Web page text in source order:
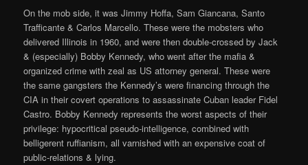
On the mob side, it was Jimmy Hoffa, Sam Giancana, Santo
Trafficante & Carlos Marcello. These were the mobsters who
delivered Illinois in 1960, and were then double-crossed by Jack
& (especially) Bobby Kennedy, who went after the mafia &
organized crime with zeal as US attorney general. These were
the same gangsters the Kennedy’s were financing through the
CIA in their covert operations to assassinate Cuban leader Fidel
Castro. Bobby Kennedy represents the worst aspects of their
privilege: hypocritical pseudo-intelligence, combined with
belligerent ruffianism, all varnished with an expensive coat of
public-relations & lying.